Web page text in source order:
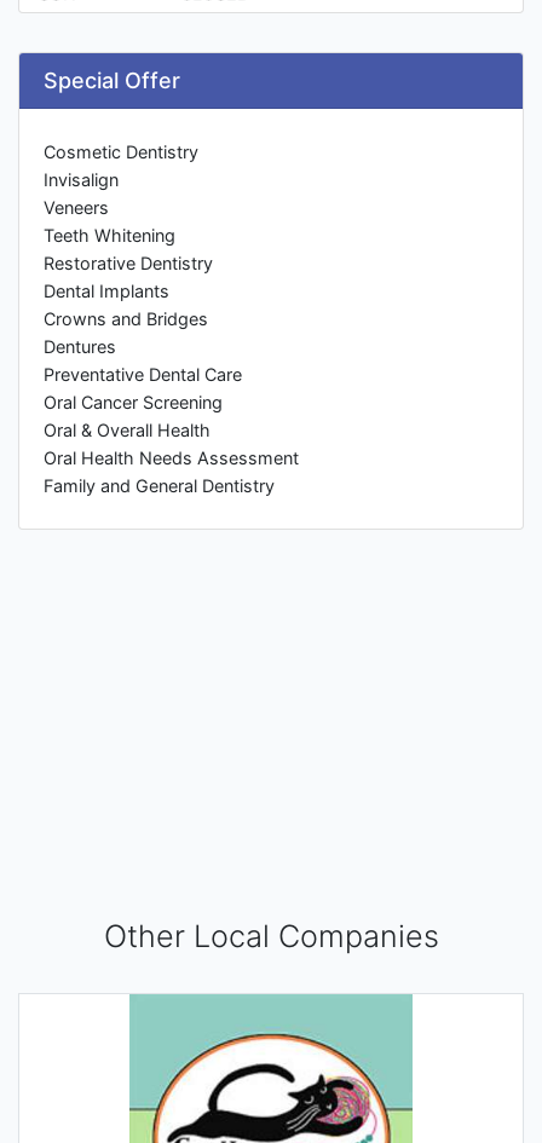
Special Offer
Cosmetic Dentistry
Invisalign
Veneers
Teeth Whitening
Restorative Dentistry
Dental Implants
Crowns and Bridges
Dentures
Preventative Dental Care
Oral Cancer Screening
Oral & Overall Health
Oral Health Needs Assessment
Family and General Dentistry
Other Local Companies